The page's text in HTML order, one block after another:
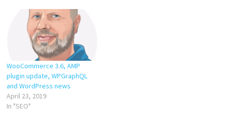
WooCommerce 3.6, AMP
plugin update, WPGraphQL
and WordPress news
April 23, 2019
In "SEO"